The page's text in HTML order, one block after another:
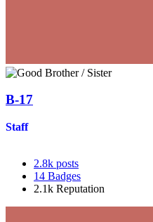
B-17
Staff
2.8k posts
14 Badges
2.1k Reputation